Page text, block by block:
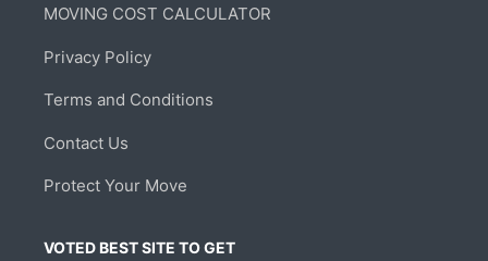
MOVING COST CALCULATOR
Privacy Policy
Terms and Conditions
Contact Us
Protect Your Move
VOTED BEST SITE TO GET